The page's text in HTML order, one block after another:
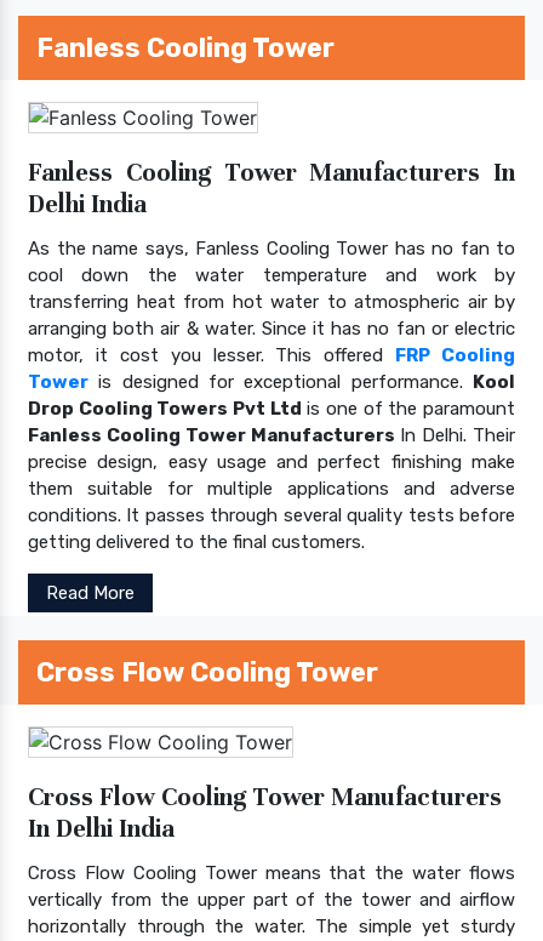
Fanless Cooling Tower
Fanless Cooling Tower Manufacturers In
Delhi India
As the name says, Fanless Cooling Tower has no fan to
cool down the water temperature and work by
transferring heat from hot water to atmospheric air by
arranging both air & water. Since it has no fan or electric
motor, it cost you lesser. This offered FRP Cooling
Tower is designed for exceptional performance. Kool
Drop Cooling Towers Pvt Ltd is one of the paramount
Fanless Cooling Tower Manufacturers In Delhi. Their
precise design, easy usage and perfect finishing make
them suitable for multiple applications and adverse
conditions. It passes through several quality tests before
getting delivered to the final customers.
Read More
Cross Flow Cooling Tower
Cross Flow Cooling Tower Manufacturers
In Delhi India
Cross Flow Cooling Tower means that the water flows
vertically from the upper part of the tower and airflow
horizontally through the water. The simple yet sturdy